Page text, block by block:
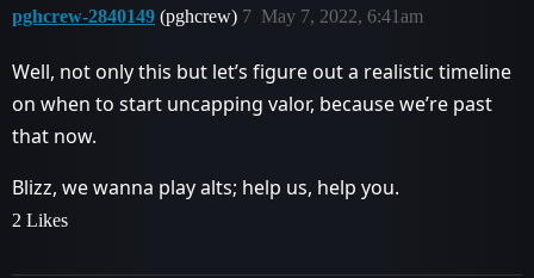
pghcrew-2840149 (pghcrew) May 7, 2022, 6:41am
7
Well, not only this but let’s figure out a realistic timeline
on when to start uncapping valor, because we’re past
that now.
Blizz, we wanna play alts; help us, help you.
2 Likes